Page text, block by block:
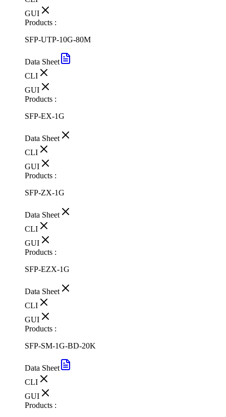
GUI
Products :
SFP-UTP-10G-80M
Data Sheet
CLI
GUI
Products :
SFP-EX-1G
Data Sheet
CLI
GUI
Products :
SFP-ZX-1G
Data Sheet
CLI
GUI
Products :
SFP-EZX-1G
Data Sheet
CLI
GUI
Products :
SFP-SM-1G-BD-20K
Data Sheet
CLI
GUI
Products :